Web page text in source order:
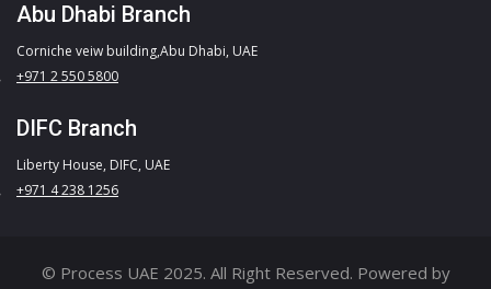
Abu Dhabi Branch
Corniche veiw building,Abu Dhabi, UAE
+971 2 550 5800
DIFC Branch
Liberty House, DIFC, UAE
+971 4 238 1256
© Process UAE 2025. All Right Reserved. Powered by